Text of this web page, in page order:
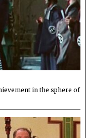
in the sphere of